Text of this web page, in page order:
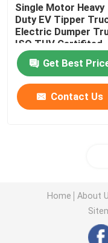
Single Motor Heavy
Duty EV Tipper
Electric Dumper
ISO TUV Certifited
Get Best
Contact Us
Home About